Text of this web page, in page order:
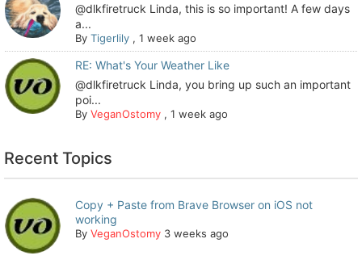
@dlkfiretruck Linda, this is so important! A few days
a...
ByTigerlily ,1 week ago
RE: What's Your Weather Like
@dlkfiretruck Linda, you bring up such an important
poi...
ByVeganOstomy ,1 week ago
Recent Topics
Copy + Paste from Brave Browser on iOS not
working
ByVeganOstomy 3 weeks ago